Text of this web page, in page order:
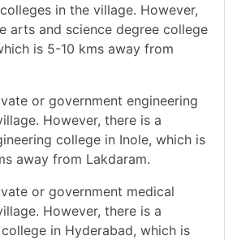
in the village. However,
arts and science degree college
is 5-10 kms away from
or government engineering
However, there is a
college in Inole, which is
away from Lakdaram.
or government medical
However, there is a
in Hyderabad, which is